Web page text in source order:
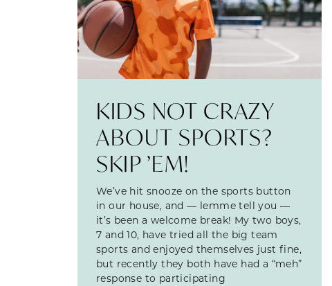
KIDS NOT CRAZY
ABOUT SPORTS?
SKIP ’EM!
We’ve hit snooze on the sports button
in our house, and — lemme tell you —
it’s been a welcome break! My two boys,
7 and 10, have tried all the big team
sports and enjoyed themselves just fine,
but recently they both have had a “meh”
response to participating